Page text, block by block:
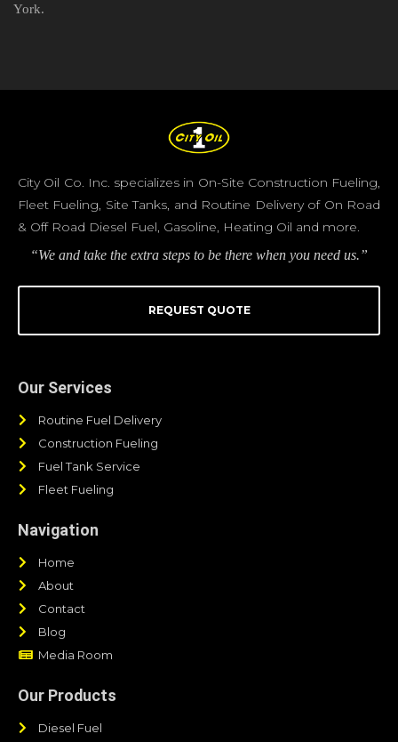
York.
City Oil Co. Inc. specializes in On-Site Construction Fueling,
Fleet Fueling, Site Tanks, and Routine Delivery of On Road
& Off Road Diesel Fuel, Gasoline, Heating Oil and more.
“We and take the extra steps to be there when you need us.”
REQUEST QUOTE
Our Services
Routine Fuel Delivery
Construction Fueling
Fuel Tank Service
Fleet Fueling
Navigation
Home
About
Contact
Blog
Media Room
Our Products
Diesel Fuel